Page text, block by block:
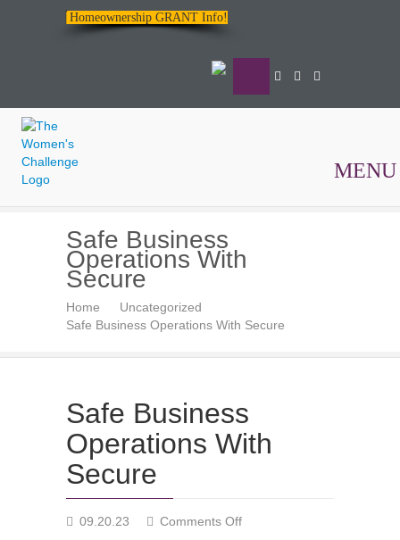
Homeownership GRANT Info!
The
Women's
Challenge
MENU
Safe Business
Operations With
Secure
Home
Uncategorized
Safe Business Operations With Secure
Safe Business
Operations With
Secure
09.20.23 Comments Offon